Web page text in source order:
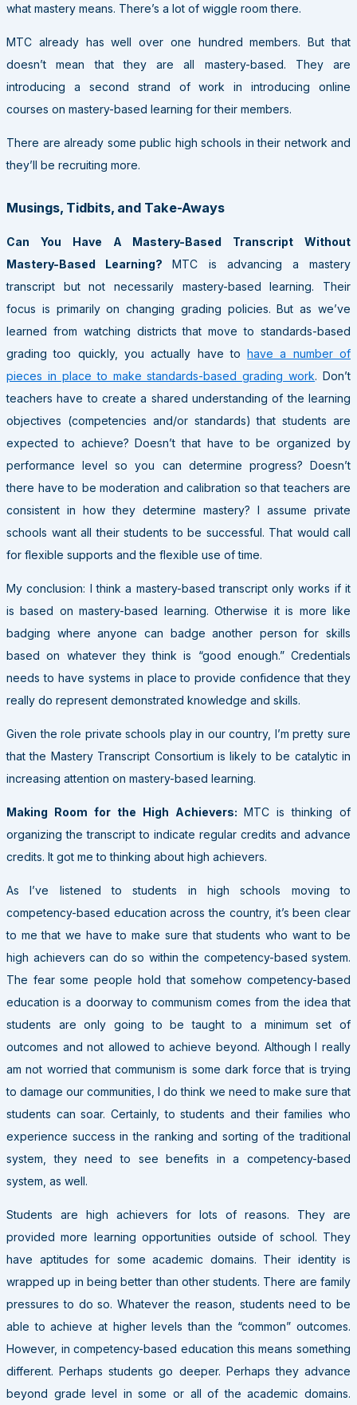
what mastery means. There’s a lot of wiggle room there.
MTC already has well over one hundred members. But that
doesn’t mean that they are all mastery-based. They are
introducing a second strand of work in introducing online
courses on mastery-based learning for their members.
There are already some public high schools in their network and
they’ll be recruiting more.
Musings, Tidbits, and Take-Aways
Can You Have A Mastery-Based Transcript Without
Mastery-Based Learning?MTC is advancing a mastery
transcript but not necessarily mastery-based learning. Their
focus is primarily on changing grading policies. But as we’ve
learned from watching districts that move to standards-based
grading too quickly, you actually have tohave a number of
pieces in place to make standards-based grading work. Don’t
teachers have to create a shared understanding of the learning
objectives (competencies and/or standards) that students are
expected to achieve? Doesn’t that have to be organized by
performance level so you can determine progress? Doesn’t
there have to be moderation and calibration so that teachers are
consistent in how they determine mastery? I assume private
schools want all their students to be successful. That would call
for flexible supports and the flexible use of time.
My conclusion: I think a mastery-based transcript only works if it
is based on mastery-based learning. Otherwise it is more like
badging where anyone can badge another person for skills
based on whatever they think is “good enough.” Credentials
needs to have systems in place to provide confidence that they
really do represent demonstrated knowledge and skills.
Given the role private schools play in our country, I’m pretty sure
that the Mastery Transcript Consortium is likely to be catalytic in
increasing attention on mastery-based learning.
Making Room for the High Achievers: MTC is thinking of
organizing the transcript to indicate regular credits and advance
credits. It got me to thinking about high achievers.
As I’ve listened to students in high schools moving to
competency-based education across the country, it’s been clear
to me that we have to make sure that students who want to be
high achievers can do so within the competency-based system.
The fear some people hold that somehow competency-based
education is a doorway to communism comes from the idea that
students are only going to be taught to a minimum set of
outcomes and not allowed to achieve beyond. Although I really
am not worried that communism is some dark force that is trying
to damage our communities, I do think we need to make sure that
students can soar. Certainly, to students and their families who
experience success in the ranking and sorting of the traditional
system, they need to see benefits in a competency-based
system, as well.
Students are high achievers for lots of reasons. They are
provided more learning opportunities outside of school. They
have aptitudes for some academic domains. Their identity is
wrapped up in being better than other students. There are family
pressures to do so. Whatever the reason, students need to be
able to achieve at higher levels than the “common” outcomes.
However, in competency-based education this means something
different. Perhaps students go deeper. Perhaps they advance
beyond grade level in some or all of the academic domains.